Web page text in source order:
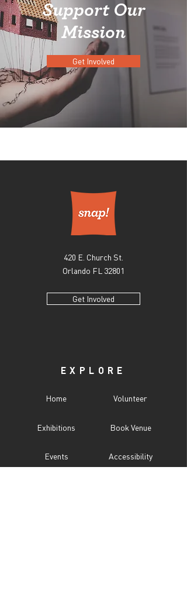
Support Our
Mission
Get Involved
420 E. Church St.
Orlando FL 32801
Get Involved
EXPLORE
Home
Exhibitions
Events
Volunteer
Book Venue
Accessibility